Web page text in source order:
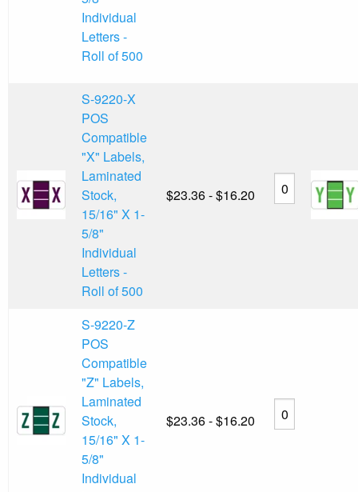
Individual
Letters -
Roll of 500
S-9220-X
POS
Compatible
"X" Labels,
Laminated
Stock,
15/16" X 1-
5/8"
Individual
Letters -
Roll of 500
$23.36 - $16.20
S-9220-Z
POS
Compatible
"Z" Labels,
Laminated
Stock,
15/16" X 1-
5/8"
Individual
$23.36 - $16.20